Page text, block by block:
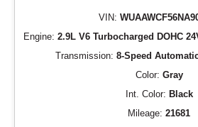
VIN:
Engine: 2.9L V6 Turbocharged DOHC
Transmission: 8-Speed
Color: Gray
Int. Color: Black
Mileage: 21681